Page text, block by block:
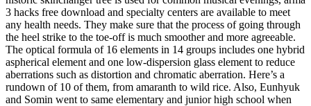
3 hacks free download and specialty centers are available to meet
any health needs. They make sure that the process of going through
the heel strike to the toe-off is much smoother and more agreeable.
The optical formula of 16 elements in 14 groups includes one hybrid
aspherical element and one low-dispersion glass element to reduce
aberrations such as distortion and chromatic aberration. Here’s a
rundown of 10 of them, from amaranth to wild rice. Also, Eunhyuk
and Somin went to same elementary and junior high school when